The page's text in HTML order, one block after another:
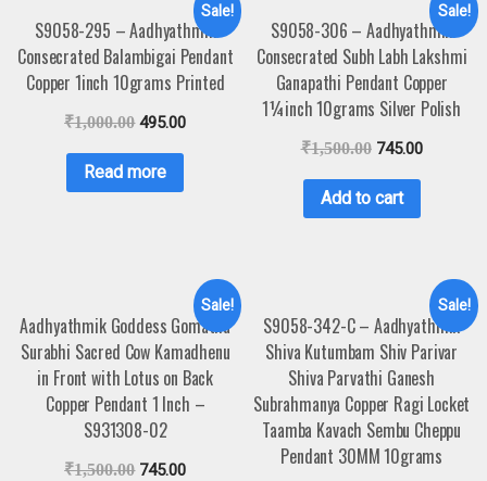
Sale!
S9058-295 – Aadhyathmik
Consecrated Balambigai Pendant
Copper 1inch 10grams Printed
₹1,000.00 495.00
Read more
Sale!
S9058-306 – Aadhyathmik
Consecrated Subh Labh Lakshmi
Ganapathi Pendant Copper
1¼inch 10grams Silver Polish
₹1,500.00 745.00
Add to cart
Sale!
Aadhyathmik Goddess Gomatha
Surabhi Sacred Cow Kamadhenu
in Front with Lotus on Back
Copper Pendant 1 Inch –
S931308-02
₹1,500.00 745.00
Sale!
S9058-342-C – Aadhyathmik
Shiva Kutumbam Shiv Parivar
Shiva Parvathi Ganesh
Subrahmanya Copper Ragi Locket
Taamba Kavach Sembu Cheppu
Pendant 30MM 10grams